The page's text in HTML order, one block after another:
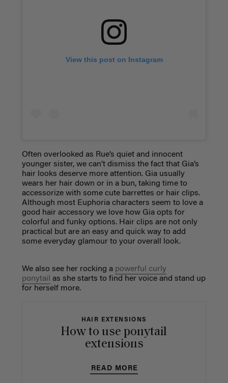
View this post on Instagram
Often overlooked as Rue’s quiet and innocent
younger sister, we can’t dismiss the fact that Gia’s
hair looks deserve more attention. Gia usually
wears her hair down or in a bun, taking time to
accessorize with some cute barrettes or hair clips.
Although most Euphoria characters seem to love a
good hair accessory we love how Gia opts for
colorful and funky options. Hair clips are not only
practical but are an easy and quick way to add
some everyday glamour to your overall look.
We also see her rocking a powerful curly
ponytail as she starts to find her voice and stand up
for herself more.
HAIR EXTENSIONS
How to use ponytail
extensions
READ MORE